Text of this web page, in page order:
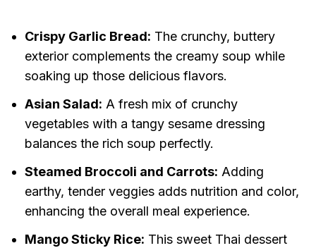
Crispy Garlic Bread: The crunchy, buttery
exterior complements the creamy soup while
soaking up those delicious flavors.
Asian Salad: A fresh mix of crunchy
vegetables with a tangy sesame dressing
balances the rich soup perfectly.
Steamed Broccoli and Carrots: Adding
earthy, tender veggies adds nutrition and color,
enhancing the overall meal experience.
Mango Sticky Rice: This sweet Thai dessert